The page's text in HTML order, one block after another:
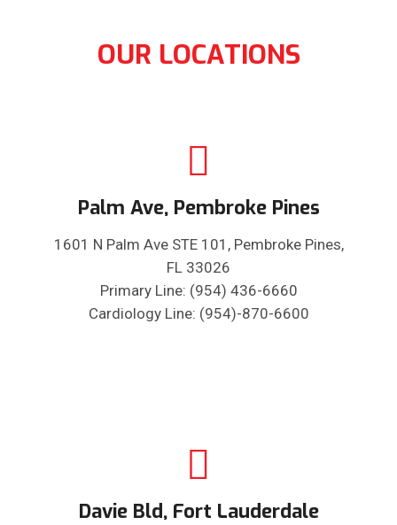
OUR LOCATIONS
Palm Ave, Pembroke Pines
1601 N Palm Ave STE 101, Pembroke Pines,
FL 33026
Primary Line: (954) 436-6660
Cardiology Line: (954)-870-6600
Davie Bld, Fort Lauderdale